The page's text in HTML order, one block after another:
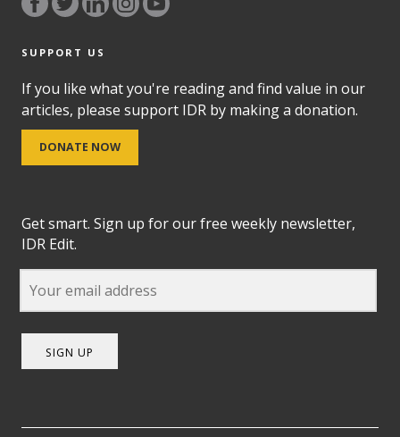
SUPPORT US
If you like what you're reading and find value in our
articles, please support IDR by making a donation.
DONATE NOW
Get smart. Sign up for our free weekly newsletter,
IDR Edit.
SIGN UP